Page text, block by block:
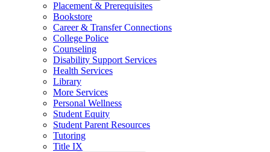
Placement & Prerequisites
Bookstore
Career & Transfer Connections
College Police
Counseling
Disability Support Services
Health Services
Library
More Services
Personal Wellness
Student Equity
Student Parent Resources
Tutoring
Title IX